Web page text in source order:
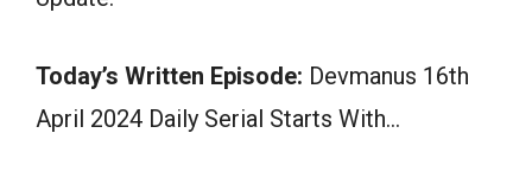
Today’s Written Episode: Devmanus 16th
April 2024 Daily Serial Starts With…